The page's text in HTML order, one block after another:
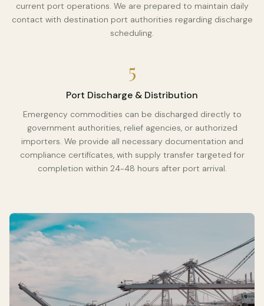
current port operations. We are prepared to maintain daily
contact with destination port authorities regarding discharge
scheduling.
5
Port Discharge & Distribution
Emergency commodities can be discharged directly to
government authorities, relief agencies, or authorized
importers. We provide all necessary documentation and
compliance certificates, with supply transfer targeted for
completion within 24-48 hours after port arrival.